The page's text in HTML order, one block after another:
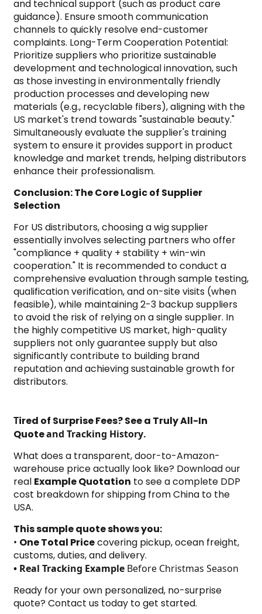
and technical support (such as product care
guidance). Ensure smooth communication
channels to quickly resolve end-customer
complaints. Long-Term Cooperation Potential:
Prioritize suppliers who prioritize sustainable
development and technological innovation, such
as those investing in environmentally friendly
production processes and developing new
materials (e.g., recyclable fibers), aligning with the
US market's trend towards "sustainable beauty."
Simultaneously evaluate the supplier's training
system to ensure it provides support in product
knowledge and market trends, helping distributors
enhance their professionalism.
Conclusion: The Core Logic of Supplier
Selection
For US distributors, choosing a wig supplier
essentially involves selecting partners who offer
"compliance + quality + stability + win-win
cooperation." It is recommended to conduct a
comprehensive evaluation through sample testing,
qualification verification, and on-site visits (when
feasible), while maintaining 2-3 backup suppliers
to avoid the risk of relying on a single supplier. In
the highly competitive US market, high-quality
suppliers not only guarantee supply but also
significantly contribute to building brand
reputation and achieving sustainable growth for
distributors.
Tired of Surprise Fees? See a Truly All-In
Quoteand Tracking History.
What does a transparent, door-to-Amazon-
warehouse price actually look like? Download our
real Example Quotation to see a complete DDP
cost breakdown for shipping from China to the
USA.
This sample quote shows you:
• One Total Pricecovering pickup, ocean freight,
customs, duties, and delivery.
• Real Tracking Example Before Christmas Season
Ready for your own personalized, no-surprise
quote? Contact us todayto get started.